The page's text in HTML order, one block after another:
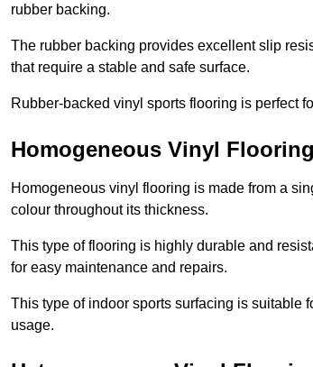
rubber backing.
The rubber backing provides excellent slip
that require a stable and safe surface.
Rubber-backed vinyl sports flooring is perfect
Homogeneous Vinyl
Homogeneous vinyl flooring is made from a
colour throughout its thickness.
This type of flooring is highly durable and
for easy maintenance and repairs.
This type of indoor sports surfacing is suitable
usage.